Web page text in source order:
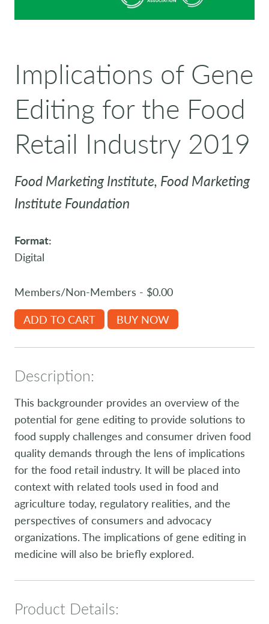
Implications of Gene
Editing for the Food
Retail Industry 2019
Food Marketing Institute, Food Marketing
Institute Foundation
Format:
Digital
Members/Non-Members - $0.00
ADD TO CART
BUY NOW
Description:
This backgrounder provides an overview of the
potential for gene editing to provide solutions to
food supply challenges and consumer driven food
quality demands through the lens of implications
for the food retail industry. It will be placed into
context with related tools used in food and
agriculture today, regulatory realities, and the
perspectives of consumers and advocacy
organizations. The implications of gene editing in
medicine will also be briefly explored.
Product Details: